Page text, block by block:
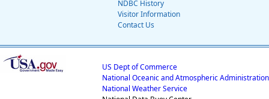
NDBC History
Visitor Information
Contact Us
US Dept of Commerce
National Oceanic and Atmospheric Administration
National Weather Service